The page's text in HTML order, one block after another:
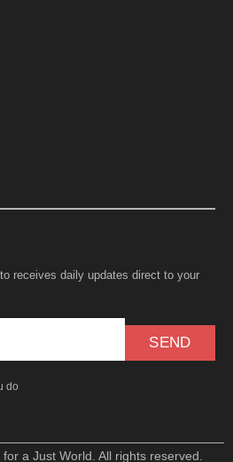
receives daily updates direct to your
SEND
do
a Just World. All rights reserved.